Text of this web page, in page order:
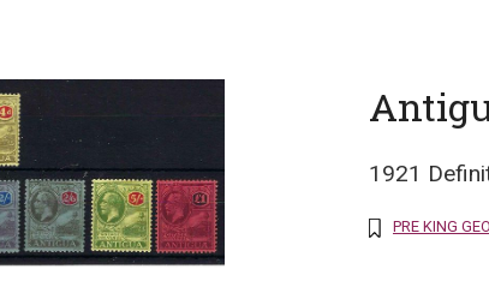
1921
PRE KING